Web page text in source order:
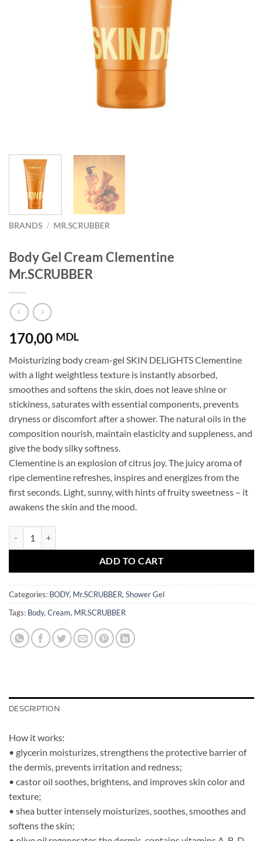
BRANDS / MR.SCRUBBER
Body Gel Cream Clementine
Mr.SCRUBBER
170,00 MDL
Moisturizing body cream-gel SKIN DELIGHTS Clementine
with a light weightless texture is instantly absorbed,
smoothes and softens the skin, does not leave shine or
stickiness, saturates with essential components, prevents
dryness or discomfort after a shower. The natural oils in the
composition nourish, maintain elasticity and suppleness, and
give the body silky softness.
Clementine is an explosion of citrus joy. The juicy aroma of
ripe clementine refreshes, inspires and energizes from the
first seconds. Light, sunny, with hints of fruity sweetness – it
awakens the skin and the mood.
ADD TO CART
Categories: BODY, Mr.SCRUBBER, Shower Gel
Tags: Body, Cream, MR.SCRUBBER
DESCRIPTION
How it works:
• glycerin moisturizes, strengthens the protective barrier of
the dermis, prevents irritation and redness;
• castor oil soothes, brightens, and improves skin color and
texture;
• shea butter intensely moisturizes, soothes, smoothes and
softens the skin;